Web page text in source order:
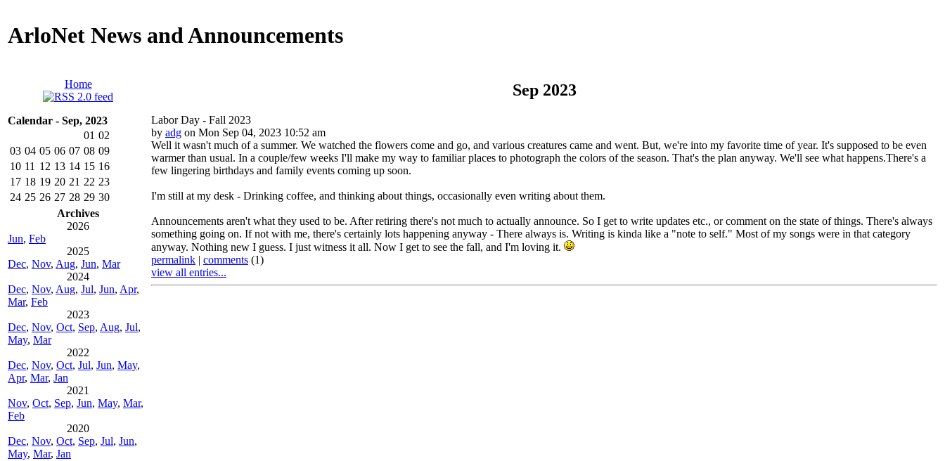
ArloNet News and Announcements
Home
Calendar - Sep, 2023
01 02
03 04 05 06 07 08 09
10 11 12 13 14 15 16
17 18 19 20 21 22 23
24 25 26 27 28 29 30
Archives
2026
Jun, Feb
2025
Dec, Nov, Aug, Jun, Mar
2024
Dec, Nov, Aug, Jul, Jun, Apr,
Mar, Feb
2023
Dec, Nov, Oct, Sep, Aug, Jul,
May, Mar
2022
Dec, Nov, Oct, Jul, Jun, May,
Apr, Mar, Jan
2021
Nov, Oct, Sep, Jun, May, Mar,
Feb
2020
Dec, Nov, Oct, Sep, Jul, Jun,
May, Mar, Jan
Sep 2023
Labor Day - Fall 2023
by adg on Mon Sep 04, 2023 10:52 am
Well it wasn't much of a summer. We watched the flowers come and go, and various creatures came and went. But, we're into my favorite time of year. It's supposed to be even
warmer than usual. In a couple/few weeks I'll make my way to familiar places to photograph the colors of the season. That's the plan anyway. We'll see what happens.There's a
few lingering birthdays and family events coming up soon.
I'm still at my desk - Drinking coffee, and thinking about things, occasionally even writing about them.
Announcements aren't what they used to be. After retiring there's not much to actually announce. So I get to write updates etc., or comment on the state of things. There's always
something going on. If not with me, there's certainly lots happening anyway - There always is. Writing is kinda like a "note to self." Most of my songs were in that category
anyway. Nothing new I guess. I just witness it all. Now I get to see the fall, and I'm loving it.
permalink | comments (1)
view all entries...